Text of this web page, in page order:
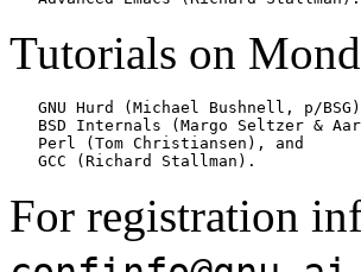
Tutorials on
GNU Hurd (Michael Bushnell, p/
BSD Internals (Margo Seltzer &
   Perl (Tom Christiansen), and
For registration